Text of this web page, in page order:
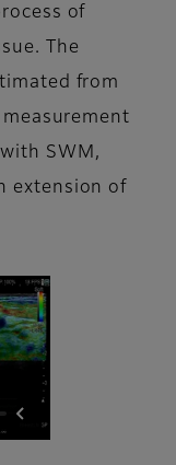
of
The
from
SWM,
extension of